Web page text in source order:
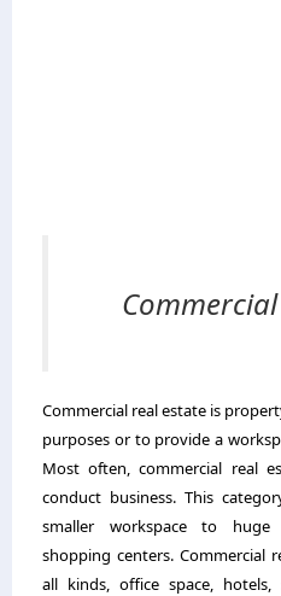
Commercial real estate is
purposes or to provide a
Most often, commercial real
conduct business. This
smaller workspace to huge
shopping centers. Commercial
all kinds, office space,